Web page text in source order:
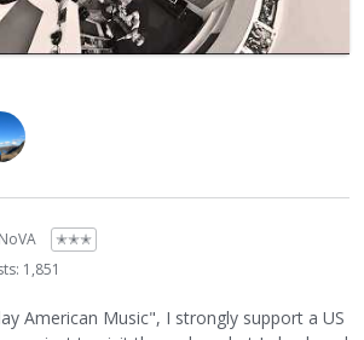
NoVA
✭✭✭
1,851
American Music", I strongly support a US